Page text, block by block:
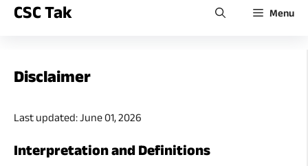
CSC Tak Menu
Disclaimer
Last updated: June 01, 2026
Interpretation and Definitions